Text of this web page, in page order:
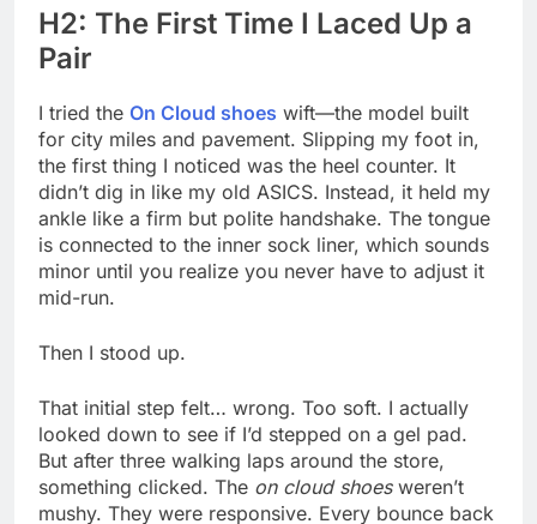
H2: The First Time I Laced Up a
Pair
I tried the On Cloud shoes wift—the model built
for city miles and pavement. Slipping my foot in,
the first thing I noticed was the heel counter. It
didn’t dig in like my old ASICS. Instead, it held my
ankle like a firm but polite handshake. The tongue
is connected to the inner sock liner, which sounds
minor until you realize you never have to adjust it
mid-run.
Then I stood up.
That initial step felt… wrong. Too soft. I actually
looked down to see if I’d stepped on a gel pad.
But after three walking laps around the store,
something clicked. The on cloud shoesweren’t
mushy. They were responsive. Every bounce back